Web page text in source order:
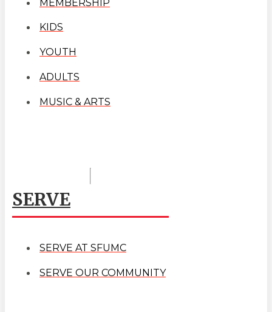
MEMBERSHIP
KIDS
YOUTH
ADULTS
MUSIC & ARTS
SERVE
SERVE AT SFUMC
SERVE OUR COMMUNITY